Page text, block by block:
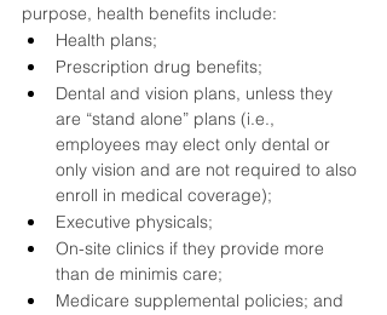
purpose, health benefits include:
Health plans;
Prescription drug benefits;
Dental and vision plans, unless they
are “stand alone” plans (i.e.,
employees may elect only dental or
only vision and are not required to also
enroll in medical coverage);
Executive physicals;
On-site clinics if they provide more
than de minimis care;
Medicare supplemental policies; and